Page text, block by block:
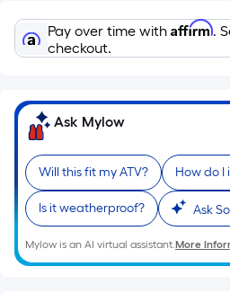
flat
surface.
Length
Width
=
Ft.
Per
Linear
Foot
pricing
is
Pay over time with Affirm.
checkout.
Ask Mylow
Will this fit my ATV? How do I
Is it weatherproof? Ask
Mylow is an AI virtual assistant.More